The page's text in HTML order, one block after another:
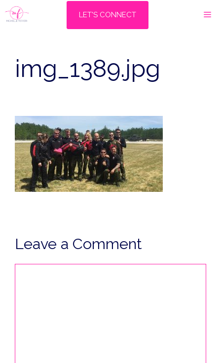
Skip
to
LET'S CONNECT
img_1389.jpg
Leave a Comment